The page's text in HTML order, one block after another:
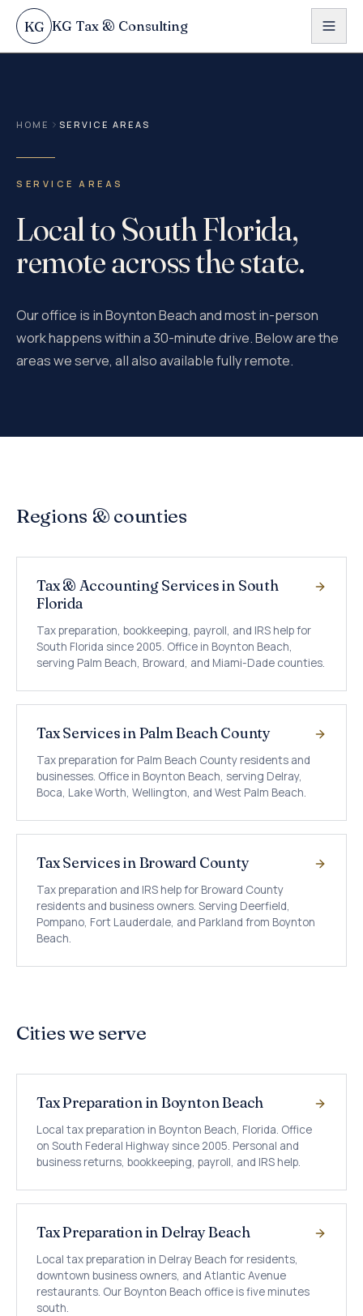
Skip to content
KG KG Tax & Consulting
HOME SERVICE AREAS
SERVICE AREAS
Local to South Florida,
remote across the state.
Our office is in Boynton Beach and most in-person
work happens within a 30-minute drive. Below are the
areas we serve, all also available fully remote.
Regions & counties
Tax & Accounting Services in South
Florida
Tax preparation, bookkeeping, payroll, and IRS help for
South Florida since 2005. Office in Boynton Beach,
serving Palm Beach, Broward, and Miami-Dade counties.
Tax Services in Palm Beach County
Tax preparation for Palm Beach County residents and
businesses. Office in Boynton Beach, serving Delray,
Boca, Lake Worth, Wellington, and West Palm Beach.
Tax Services in Broward County
Tax preparation and IRS help for Broward County
residents and business owners. Serving Deerfield,
Pompano, Fort Lauderdale, and Parkland from Boynton
Beach.
Cities we serve
Tax Preparation in Boynton Beach
Local tax preparation in Boynton Beach, Florida. Office
on South Federal Highway since 2005. Personal and
business returns, bookkeeping, payroll, and IRS help.
Tax Preparation in Delray Beach
Local tax preparation in Delray Beach for residents,
downtown business owners, and Atlantic Avenue
restaurants. Our Boynton Beach office is five minutes
south.